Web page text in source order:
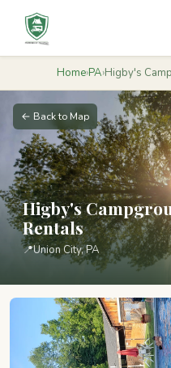
Home›PA›Higby's
← Back to Map
Higby's
Rentals
📍Union City, PA